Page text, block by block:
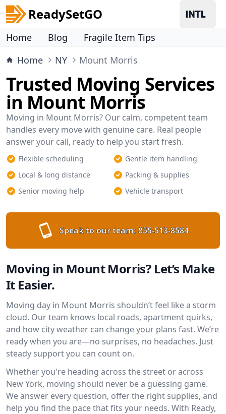
ReadySetGO
Home Blog
Fragile Item Tips
Home
NY Mount Morris
Trusted Moving Services
in Mount Morris
Moving in Mount Morris? Our calm, competent team
handles every move with genuine care. Real people
answer your call, ready to help you start fresh.
Flexible scheduling
Gentle item handling
Local & long distance
Packing & supplies
Senior moving help
Vehicle transport
Speak to our team: 855-513-8584
Moving in Mount Morris? Let’s Make
It Easier.
Moving day in Mount Morris shouldn’t feel like a storm
cloud. Our team knows local roads, apartment quirks,
and how city weather can change your plans fast. We’re
ready when you are—no surprises, no headaches. Just
steady support you can count on.
Whether you're heading across the street or across
New York, moving should never be a guessing game.
We answer every question, offer the right supplies, and
help you find the pace that fits your needs. With Ready,